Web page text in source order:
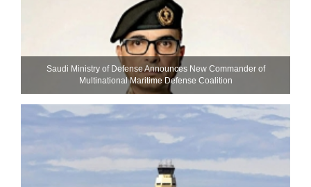
Saudi Ministry of Defense Announces New Commander of
Multinational Maritime Defense Coalition